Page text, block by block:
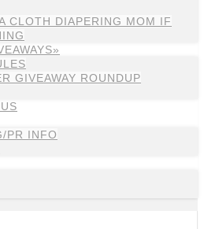
CLOTH DIAPERING MOM IF
GIVEAWAY ROUNDUP
PR INFO